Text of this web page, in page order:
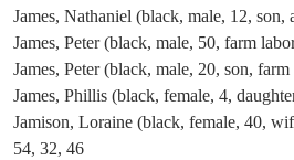
James, Nathaniel (black, male, 12, son,
James, Peter (black, male, 50, farm
James, Peter (black, male, 20, son,
James, Phillis (black, female, 4,
Jamison, Loraine (black, female, 40,
54, 32, 46